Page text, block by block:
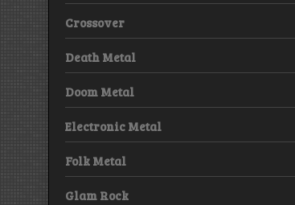
Crossover
Death Metal
Doom Metal
Electronic Metal
Folk Metal
Glam Rock